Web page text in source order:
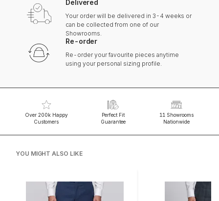
Delivered
Your order will be delivered in 3-4 weeks or
can be collected from one of our
Showrooms.
Re-order
Re-order your favourite pieces anytime
using your personal sizing profile.
Over 200k Happy
Customers
Perfect Fit
Guarantee
11 Showrooms
Nationwide
YOU MIGHT ALSO LIKE